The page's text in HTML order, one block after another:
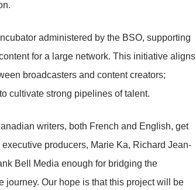
administered by the BSO, supporting
for a large network. This initiative aligns
broadcasters and content creators;
cultivate strong pipelines of talent.
writers, both French and English, get
producers, Marie Ka, Richard Jean-
Bell Media enough for bridging the
journey. Our hope is that this project will be